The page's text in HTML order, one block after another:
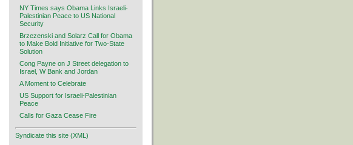
NY Times says Obama Links Israeli-
Palestinian Peace to US National
Security
Brzezenski and Solarz Call for Obama
to Make Bold Initiative for Two-State
Solution
Cong Payne on J Street delegation to
Israel, W Bank and Jordan
A Moment to Celebrate
US Support for Israeli-Palestinian
Peace
Calls for Gaza Cease Fire
Syndicate this site (XML)